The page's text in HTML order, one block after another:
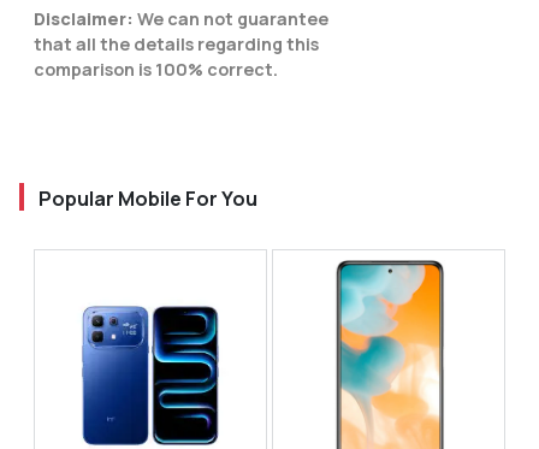
Disclaimer: We can not guarantee
that all the details regarding this
comparison is 100% correct.
Popular Mobile For You